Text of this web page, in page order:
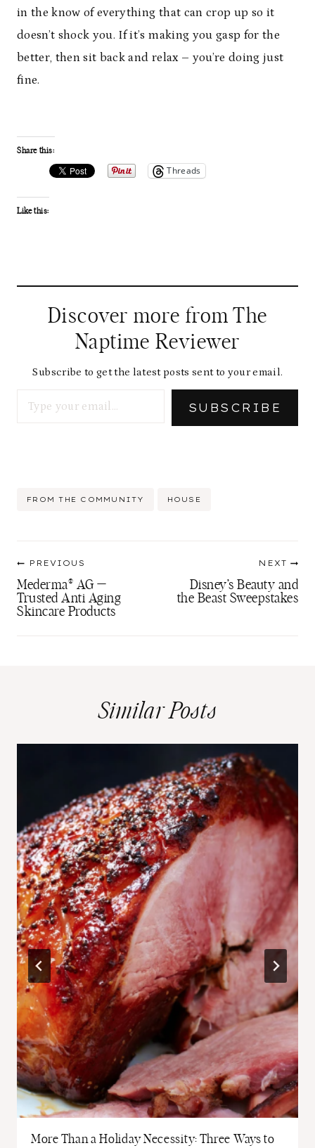
in the know of everything that can crop up so it
doesn’t shock you. If it’s making you gasp for the
better, then sit back and relax – you’re doing just
fine.
Share this:
Threads
Like this:
Discover more from The
Naptime Reviewer
Subscribe to get the latest posts sent to your email.
SUBSCRIBE
Post
FROM THE COMMUNITY HOUSE
navigation
PREVIOUS
Mederma® AG —
Trusted Anti Aging
Skincare Products
NEXT
Disney’s Beauty and
the Beast Sweepstakes
Similar Posts
More Than a Holiday Necessity: Three Ways to